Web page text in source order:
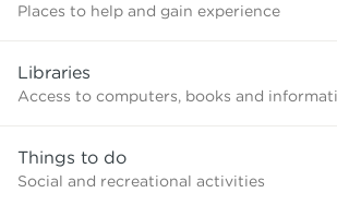
Places to help and gain experience
Libraries
Access to computers, books and
Things to do
Social and recreational activities